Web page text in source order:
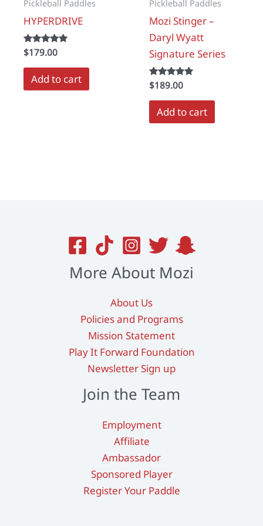
Pickleball Paddles
HYPERDRIVE
Rated
5.00
out of 5
$179.00
Add to cart
Pickleball Paddles
Mozi Stinger –
Daryl Wyatt
Signature Series
Rated
5.00
out of 5
$189.00
Add to cart
More About Mozi
About Us
Policies and Programs
Mission Statement
Play It Forward Foundation
Newsletter Sign up
Join the Team
Employment
Affiliate
Ambassador
Sponsored Player
Register Your Paddle